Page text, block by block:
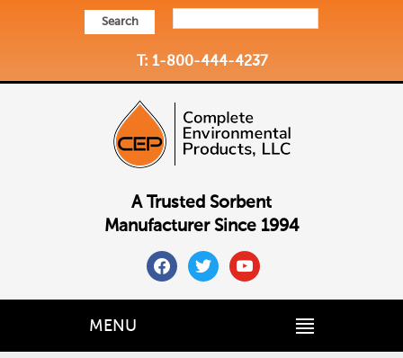
Search
T: 1-800-444-4237
A Trusted Sorbent
Manufacturer Since 1994
facebooktwitteryoutube
MENU